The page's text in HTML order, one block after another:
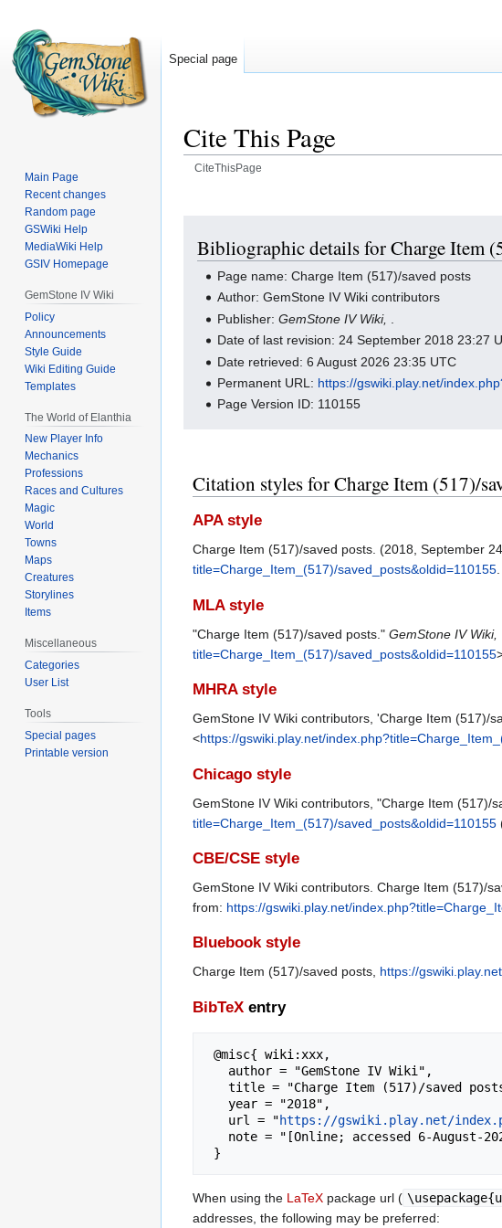
Cite This Page
CiteThisPage
navigation
search
Bibliographic details for Charge Item
Page name: Charge Item (517)/saved posts
Author: GemStone IV Wiki contributors
Publisher:GemStone IV Wiki,
Date of last revision: 24 September 2018 23:27
Date retrieved: 6 August 2026 23:35 UTC
Permanent URL: https://gswiki.play.net/
Page Version ID: 110155
Citation styles for Charge Item (517)/
APA style
Charge Item (517)/saved posts. (2018, September
title=Charge_Item_(517)/saved_posts&oldid=110155.
MLA style
"Charge Item (517)/saved posts." GemStone IV Wiki,
title=Charge_Item_(517)/saved_posts&oldid=110155
MHRA style
GemStone IV Wiki contributors, 'Charge Item (517)/
<https://gswiki.play.net/
Chicago style
GemStone IV Wiki contributors, "Charge Item (517)/
title=Charge_Item_(517)/saved_posts&oldid=110155
CBE/CSE style
GemStone IV Wiki contributors. Charge Item (517)/
from: https://gswiki.play.net/
Bluebook style
Charge Item (517)/saved posts, https://
BibTeX entry
   url = "
https://gswiki.play.net/
When using the LaTeX package url (
addresses, the following may be preferred:
Special page
Main Page
Recent changes
Random page
GSWiki Help
MediaWiki Help
GSIV Homepage
GemStone IV Wiki
Policy
Announcements
Style Guide
Wiki Editing Guide
Templates
The World of Elanthia
New Player Info
Mechanics
Professions
Races and Cultures
Magic
World
Towns
Maps
Creatures
Storylines
Items
Miscellaneous
Categories
User List
Tools
Special pages
Printable version